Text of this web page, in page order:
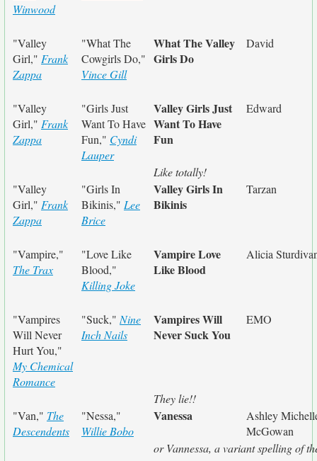
Winwood
"Valley
Girl," Frank
Zappa
"What The
Cowgirls Do,"
Vince Gill
What The Valley
Girls Do
David
"Valley
Girl," Frank
Zappa
"Girls Just
Want To Have
Fun," Cyndi
Lauper
Valley Girls Just
Want To Have
Fun
Edward
Like totally!
"Valley
Girl," Frank
Zappa
"Girls In
Bikinis," Lee
Brice
Valley Girls In
Bikinis
Tarzan
"Vampire,"
The Trax
"Love Like
Blood,"
Killing Joke
Vampire Love
Like Blood
Alicia
"Vampires
Will Never
Hurt You,"
My Chemical
Romance
"Suck," Nine
Inch Nails
Vampires Will
Never Suck You
EMO
They lie!!
"Van," The
Descendents
"Nessa,"
Willie Bobo
Vanessa
Ashley
McGowan
or Vannessa, a variant spelling of